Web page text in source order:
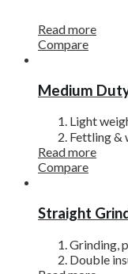
Read more
Compare
Medium
Light
Fettling &
Read more
Compare
Straight
Grinding,
Double